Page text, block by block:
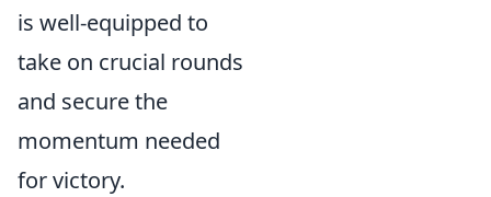
is well-equipped to
take on crucial rounds
and secure the
momentum needed
for victory.